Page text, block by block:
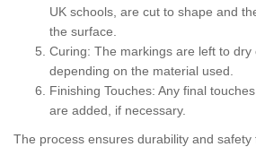
UK schools, are cut to shape and
the surface.
Curing: The markings are left to dry
depending on the material used.
Finishing Touches: Any final
are added, if necessary.
The process ensures durability and safety